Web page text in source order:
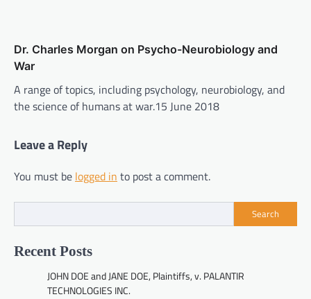
Dr. Charles Morgan on Psycho-Neurobiology and
War
A range of topics, including psychology, neurobiology, and
the science of humans at war.15 June 2018
Leave a Reply
You must be logged in to post a comment.
Search
Recent Posts
JOHN DOE and JANE DOE, Plaintiffs, v. PALANTIR
TECHNOLOGIES INC.